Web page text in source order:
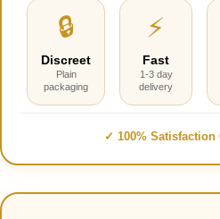
🔒
Discreet
Plain
packaging
⚡
Fast
1-3 day
delivery
✓ 100% Satisfaction